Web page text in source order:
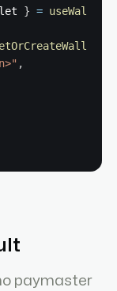
} = useWallet
,
paymaster